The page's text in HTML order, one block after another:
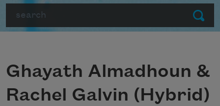
Submit
Ghayath Almadhoun &
Rachel Galvin (Hybrid)